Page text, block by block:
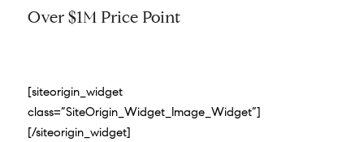
Over $1M Price Point
[siteorigin_widget
class=”SiteOrigin_Widget_Image_Widget”]
[/siteorigin_widget]